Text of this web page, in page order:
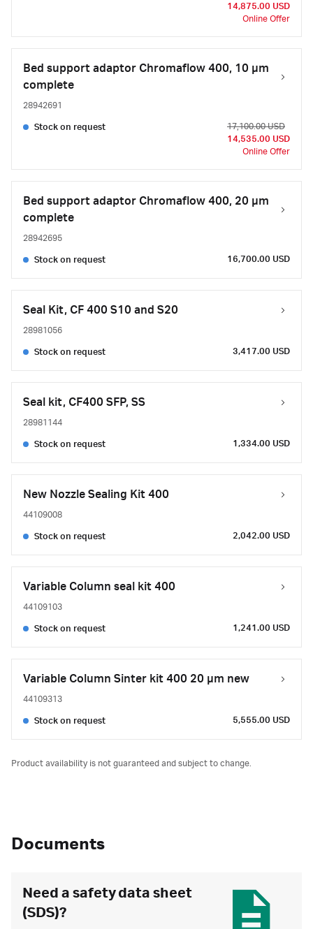
14,875.00 USD
Online Offer
Bed support adaptor Chromaflow 400, 10 µm
complete
28942691
Stock on request
17,100.00 USD
14,535.00 USD
Online Offer
Bed support adaptor Chromaflow 400, 20 µm
complete
28942695
Stock on request 16,700.00 USD
Seal Kit, CF 400 S10 and S20
28981056
Stock on request 3,417.00 USD
Seal kit, CF400 SFP, SS
28981144
Stock on request 1,334.00 USD
New Nozzle Sealing Kit 400
44109008
Stock on request 2,042.00 USD
Variable Column seal kit 400
44109103
Stock on request 1,241.00 USD
Variable Column Sinter kit 400 20 µm new
44109313
Stock on request 5,555.00 USD
Product availability is not guaranteed and subject to change.
Documents
Need a safety data sheet
(SDS)?